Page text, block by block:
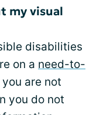
my visual
disabilities
on a need-to-
are not
you do not